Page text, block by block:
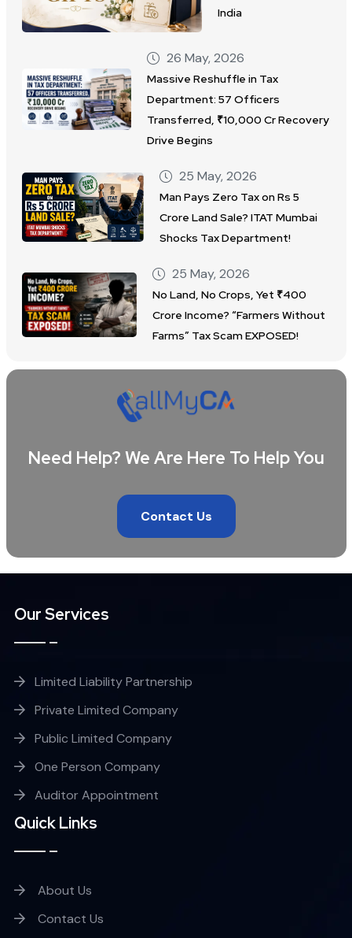
India
26 May, 2026
Massive Reshuffle in Tax
Department: 57 Officers
Transferred, ₹10,000 Cr Recovery
Drive Begins
25 May, 2026
Man Pays Zero Tax on Rs 5
Crore Land Sale? ITAT Mumbai
Shocks Tax Department!
25 May, 2026
No Land, No Crops, Yet ₹400
Crore Income? “Farmers Without
Farms” Tax Scam EXPOSED!
Need Help? We Are Here To Help You
Contact Us
Our Services
Limited Liability Partnership
Private Limited Company
Public Limited Company
One Person Company
Auditor Appointment
Quick Links
About Us
Contact Us